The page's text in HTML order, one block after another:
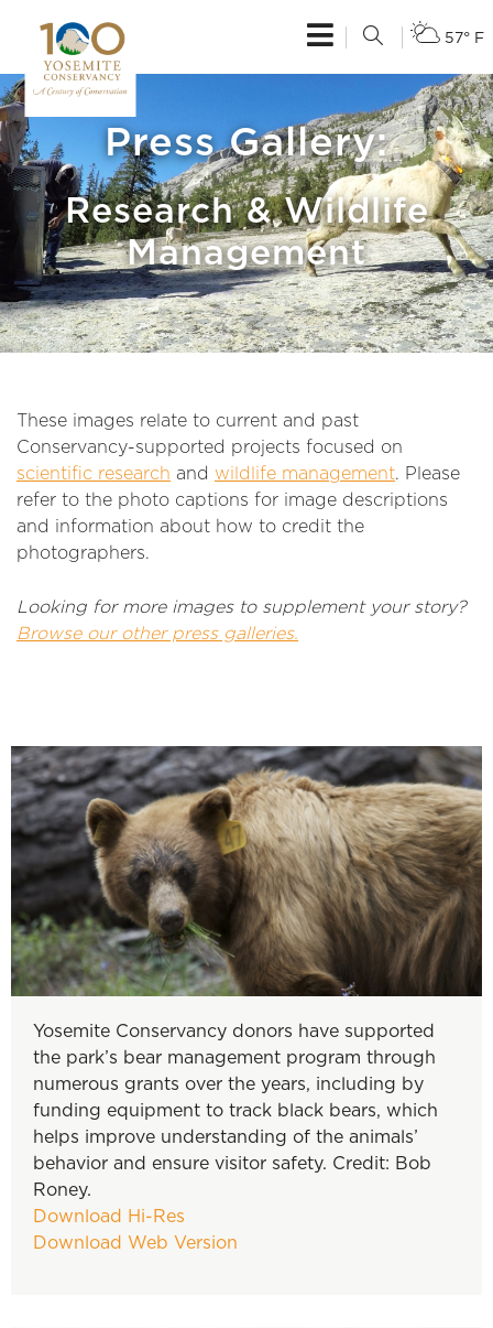
57° F
Press Gallery:
Research & Wildlife
Management
These images relate to current and past
Conservancy-supported projects focused on
scientific research and wildlife management. Please
refer to the photo captions for image descriptions
and information about how to credit the
photographers.
Looking for more images to supplement your story?
Browse our other press galleries.
Yosemite Conservancy donors have supported
the park’s bear management program through
numerous grants over the years, including by
funding equipment to track black bears, which
helps improve understanding of the animals’
behavior and ensure visitor safety. Credit: Bob
Roney.
Download Hi-Res
Download Web Version